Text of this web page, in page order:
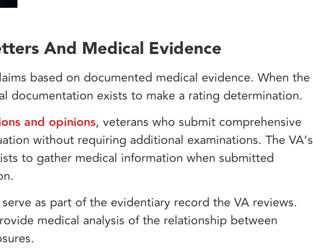
And Medical Evidence
based on documented medical evidence. When the
documentation exists to make a rating determination.
and opinions, veterans who submit comprehensive
without requiring additional examinations. The VA’s
to gather medical information when submitted
as part of the evidentiary record the VA reviews.
medical analysis of the relationship between